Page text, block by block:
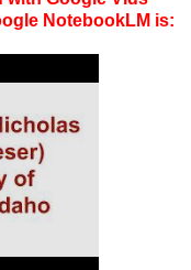
NotebookLM is: